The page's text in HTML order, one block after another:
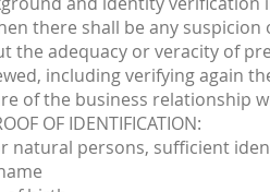
there shall be any
the adequacy or veracity of
including verifying again
of the business relationship
OF IDENTIFICATION:
natural persons, sufficient